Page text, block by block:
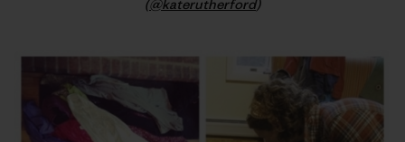
(@katerutherford)